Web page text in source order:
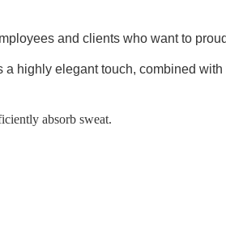
and clients who want to
highly elegant touch, combined
absorb sweat.